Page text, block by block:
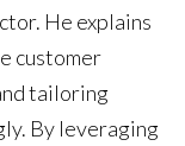
He explains
customer
tailoring
By leveraging